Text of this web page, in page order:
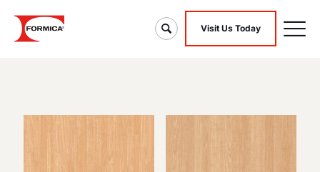
Visit Us Today